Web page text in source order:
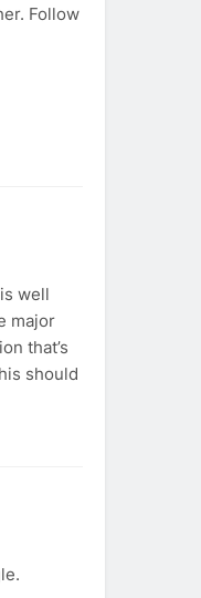
Follow
well
major
that’s
should